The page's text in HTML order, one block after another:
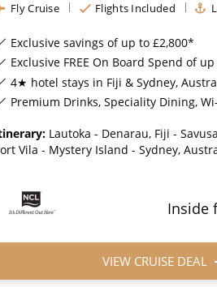
Fly Cruise
Flights Included
Exclusive savings of up to £2,800*
Exclusive FREE On Board Spend of up to $200* |
4★ hotel stays in Fiji & Sydney,
Premium Drinks, Speciality Dining, Wi-Fi & Shore Excursion
Lautoka - Denarau, Fiji -
Vila - Mystery Island - Sydney,
Inside
VIEW CRUISE DEAL